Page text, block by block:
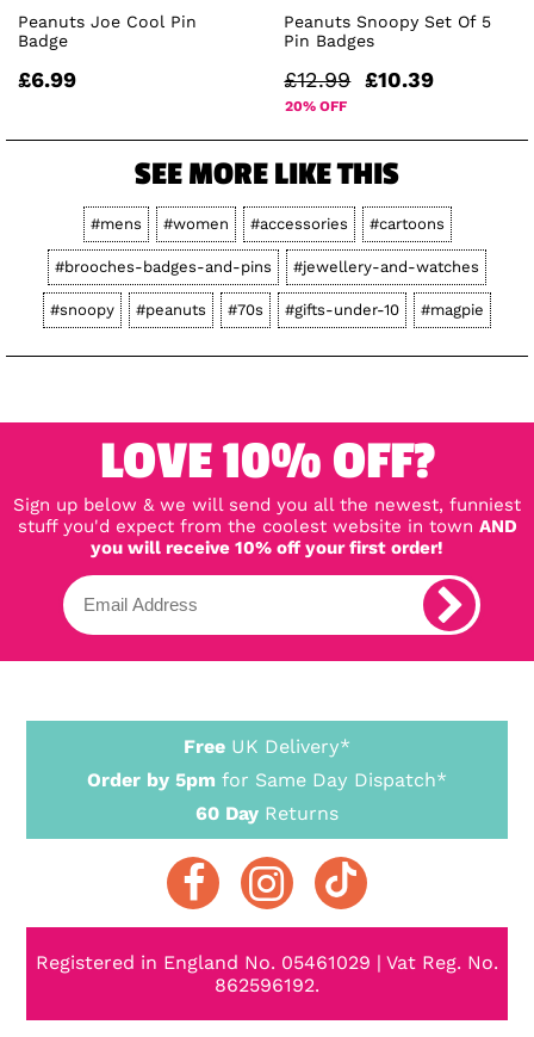
Peanuts Joe Cool Pin
Badge
£6.99
Peanuts Snoopy Set Of 5
Pin Badges
£12.99 £10.39
20% OFF
SEE MORE LIKE THIS
#mens #women #accessories #cartoons
#brooches-badges-and-pins #jewellery-and-watches
#snoopy #peanuts #70s #gifts-under-10 #magpie
LOVE 10% OFF?
Sign up below & we will send you all the newest, funniest
stuff you'd expect from the coolest website in town AND
you will receive 10% off your first order!
Free UK Delivery*
Order by 5pm for Same Day Dispatch*
60 Day Returns
Registered in England No. 05461029 | Vat Reg. No.
862596192.